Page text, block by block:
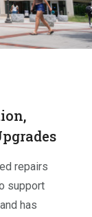
repairs
support
has